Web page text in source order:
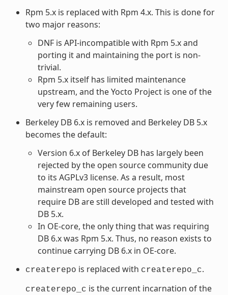
Rpm 5.x is replaced with Rpm 4.x. This is done for
two major reasons:
DNF is API-incompatible with Rpm 5.x and
porting it and maintaining the port is non-
trivial.
Rpm 5.x itself has limited maintenance
upstream, and the Yocto Project is one of the
very few remaining users.
Berkeley DB 6.x is removed and Berkeley DB 5.x
becomes the default:
Version 6.x of Berkeley DB has largely been
rejected by the open source community due
to its AGPLv3 license. As a result, most
mainstream open source projects that
require DB are still developed and tested with
DB 5.x.
In OE-core, the only thing that was requiring
DB 6.x was Rpm 5.x. Thus, no reason exists to
continue carrying DB 6.x in OE-core.
createrepo is replaced with createrepo_c.
createrepo_c is the current incarnation of the